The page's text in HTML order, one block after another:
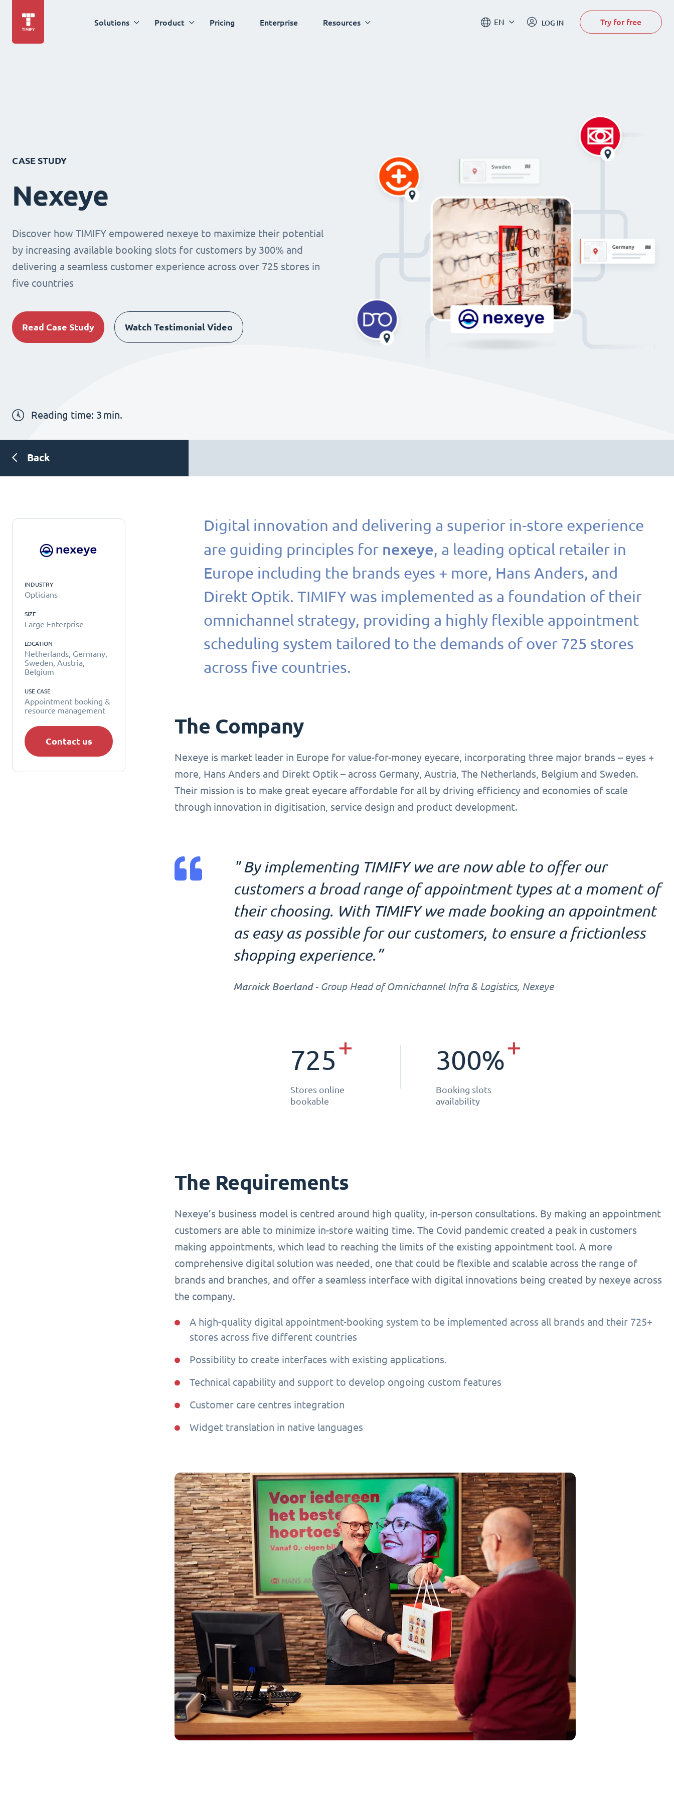
Solutions Product Pricing Enterprise Resources EN LOG IN Try for free
CASE STUDY
Nexeye
Discover how TIMIFY empowered nexeye to maximize their potential
by increasing available booking slots for customers by 300% and
delivering a seamless customer experience across over 725 stores in
five countries
Read Case Study Watch Testimonial Video
Reading time: 3 min.
Back
INDUSTRY
Opticians
SIZE
Large Enterprise
LOCATION
Netherlands, Germany,
Sweden, Austria,
Belgium
USE CASE
Appointment booking &
resource management
Contact us
Digital innovation and delivering a superior in-store experience
are guiding principles for nexeye, a leading optical retailer in
Europe including the brands eyes + more, Hans Anders, and
Direkt Optik. TIMIFY was implemented as a foundation of their
omnichannel strategy, providing a highly flexible appointment
scheduling system tailored to the demands of over 725 stores
across five countries.
The Company
Nexeye is market leader in Europe for value-for-money eyecare, incorporating three major brands – eyes +
more, Hans Anders and Direkt Optik – across Germany, Austria, The Netherlands, Belgium and Sweden.
Their mission is to make great eyecare affordable for all by driving efficiency and economies of scale
through innovation in digitisation, service design and product development.
" By implementing TIMIFY we are now able to offer our
customers a broad range of appointment types at a moment of
their choosing. With TIMIFY we made booking an appointment
as easy as possible for our customers, to ensure a frictionless
shopping experience.”
Marnick Boerland- Group Head of Omnichannel Infra & Logistics, Nexeye
725+
Stores online
bookable
300%+
Booking slots
availability
The Requirements
Nexeye’s business model is centred around high quality, in-person consultations. By making an appointment
customers are able to minimize in-store waiting time. The Covid pandemic created a peak in customers
making appointments, which lead to reaching the limits of the existing appointment tool. A more
comprehensive digital solution was needed, one that could be flexible and scalable across the range of
brands and branches, and offer a seamless interface with digital innovations being created by nexeye across
the company.
A high-quality digital appointment-booking system to be implemented across all brands and their 725+
stores across five different countries
Possibility to create interfaces with existing applications.
Technical capability and support to develop ongoing custom features
Customer care centres integration
Widget translation in native languages